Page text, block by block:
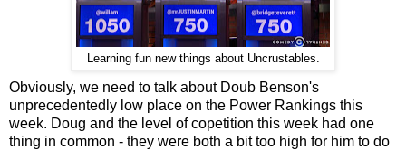
Learning fun new things about Uncrustables.
Obviously, we need to talk about Doub Benson's
unprecedentedly low place on the Power Rankings this
week. Doug and the level of copetition this week had one
thing in common - they were both a bit too high for him to do